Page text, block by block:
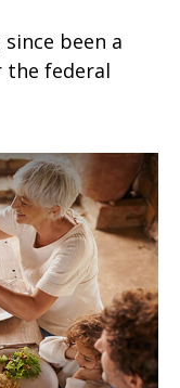
been a
the federal